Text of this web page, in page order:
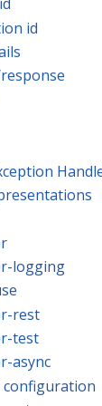
id
logging
rest
test
async
configuration